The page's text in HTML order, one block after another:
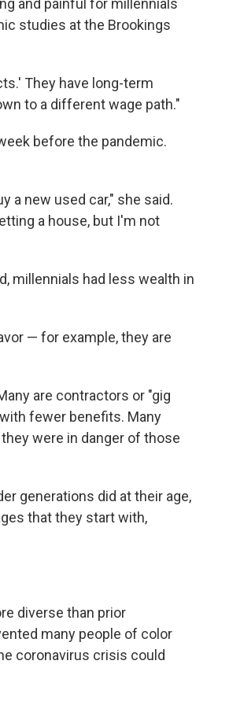
studies at the Brookings
They have long-term
to a different wage path."
before the pandemic.
a new used car," she said.
a house, but I'm not
millennials had less wealth in
— for example, they are
are contractors or "gig
fewer benefits. Many
were in danger of those
generations did at their age,
that they start with,
diverse than prior
many people of color
coronavirus crisis could